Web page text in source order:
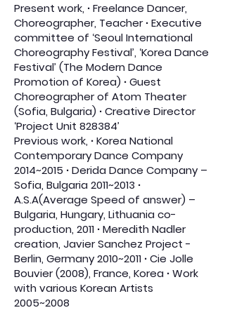
Present work, ∙ Freelance Dancer,
Choreographer, Teacher ∙ Executive
committee of ‘Seoul International
Choreography Festival’, ‘Korea Dance
Festival’ (The Modern Dance
Promotion of Korea) ∙ Guest
Choreographer of Atom Theater
(Sofia, Bulgaria) ∙ Creative Director
‘Project Unit 828384’
Previous work, ∙ Korea National
Contemporary Dance Company
2014~2015 ∙ Derida Dance Company –
Sofia, Bulgaria 2011~2013 ∙
A.S.A(Average Speed of answer) –
Bulgaria, Hungary, Lithuania co-
production, 2011 ∙ Meredith Nadler
creation, Javier Sanchez Project -
Berlin, Germany 2010~2011 ∙ Cie Jolle
Bouvier (2008), France, Korea ∙ Work
with various Korean Artists
2005~2008